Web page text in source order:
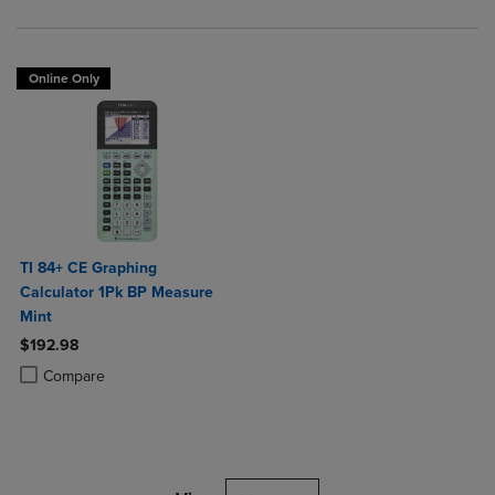
Online Only
TI 84+ CE Graphing
Calculator 1Pk BP Measure
Mint
$192.98
Compare
Product added, Select 2 to 4 Products to Compare, Items added for
Product removed, Select 2 to 4 Products to Compare, Items added